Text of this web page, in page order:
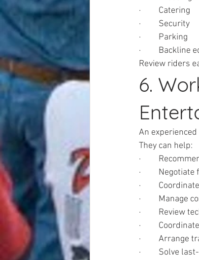
·         Catering
·         Security
·         Parking
·
Review riders
6.
An
They can help:
·
·
·
·
·
·
·
·         Solve